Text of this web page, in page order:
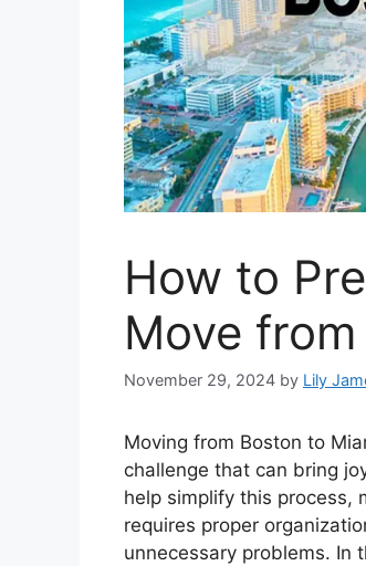
How to
Move
November 29, 2024 by Lily
Moving from Boston to
challenge that can bring
help simplify this process,
requires proper
unnecessary problems. In